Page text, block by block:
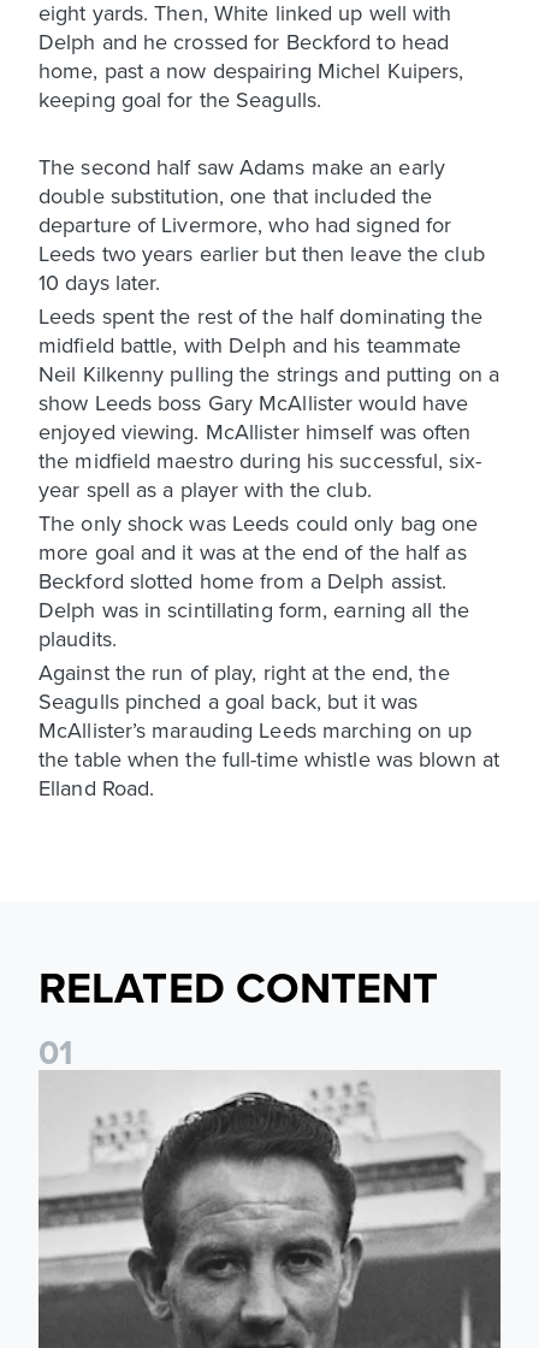
eight yards. Then, White linked up well with
Delph and he crossed for Beckford to head
home, past a now despairing Michel Kuipers,
keeping goal for the Seagulls.
The second half saw Adams make an early
double substitution, one that included the
departure of Livermore, who had signed for
Leeds two years earlier but then leave the club
10 days later.
Leeds spent the rest of the half dominating the
midfield battle, with Delph and his teammate
Neil Kilkenny pulling the strings and putting on a
show Leeds boss Gary McAllister would have
enjoyed viewing. McAllister himself was often
the midfield maestro during his successful, six-
year spell as a player with the club.
The only shock was Leeds could only bag one
more goal and it was at the end of the half as
Beckford slotted home from a Delph assist.
Delph was in scintillating form, earning all the
plaudits.
Against the run of play, right at the end, the
Seagulls pinched a goal back, but it was
McAllister’s marauding Leeds marching on up
the table when the full-time whistle was blown at
Elland Road.
RELATED CONTENT
01
Wilbur Cush: The Leeds captain who made World Cup